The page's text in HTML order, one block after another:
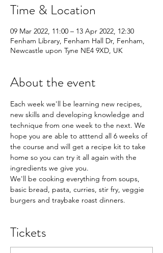
Time & Location
09 Mar 2022, 11:00 – 13 Apr 2022, 12:30
Fenham Library, Fenham Hall Dr, Fenham,
Newcastle upon Tyne NE4 9XD, UK
About the event
Each week we'll be learning new recipes,
new skills and developing knowledge and
technique from one week to the next. We
hope you are able to atttend all 6 weeks of
the course and will get a recipe kit to take
home so you can try it all again with the
ingredients we give you.
We'll be cooking everything from soups,
basic bread, pasta, curries, stir fry, veggie
burgers and traybake roast dinners.
Tickets